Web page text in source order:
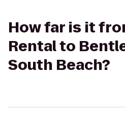
How far is it
Rental to
South Beach?